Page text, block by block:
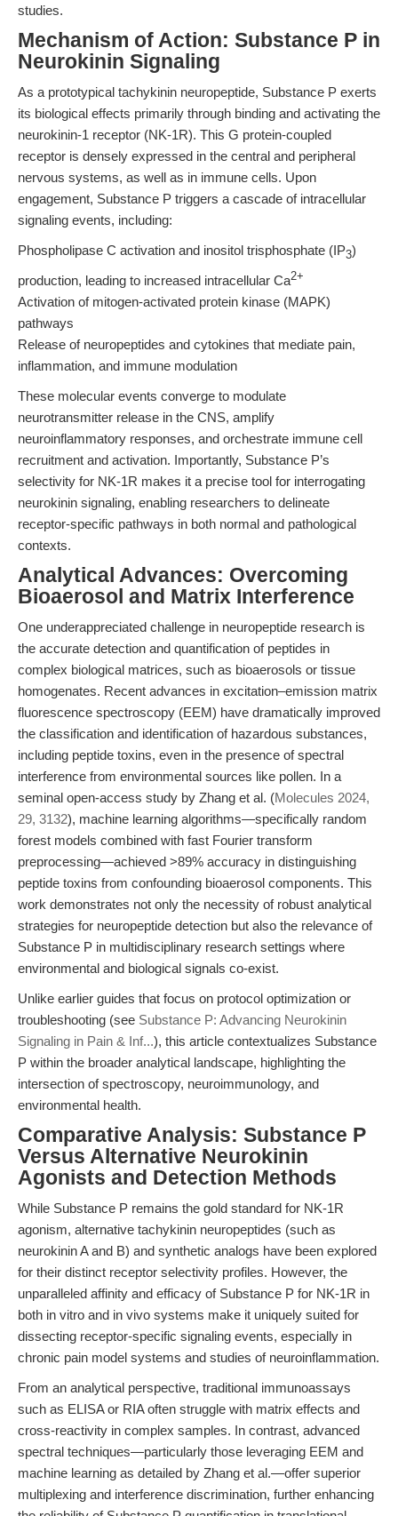
studies.
Mechanism of Action: Substance P in
Neurokinin Signaling
As a prototypical tachykinin neuropeptide, Substance P exerts
its biological effects primarily through binding and activating the
neurokinin-1 receptor (NK-1R). This G protein-coupled
receptor is densely expressed in the central and peripheral
nervous systems, as well as in immune cells. Upon
engagement, Substance P triggers a cascade of intracellular
signaling events, including:
Phospholipase C activation and inositol trisphosphate (IP3)
production, leading to increased intracellular Ca2+
Activation of mitogen-activated protein kinase (MAPK)
pathways
Release of neuropeptides and cytokines that mediate pain,
inflammation, and immune modulation
These molecular events converge to modulate
neurotransmitter release in the CNS, amplify
neuroinflammatory responses, and orchestrate immune cell
recruitment and activation. Importantly, Substance P’s
selectivity for NK-1R makes it a precise tool for interrogating
neurokinin signaling, enabling researchers to delineate
receptor-specific pathways in both normal and pathological
contexts.
Analytical Advances: Overcoming
Bioaerosol and Matrix Interference
One underappreciated challenge in neuropeptide research is
the accurate detection and quantification of peptides in
complex biological matrices, such as bioaerosols or tissue
homogenates. Recent advances in excitation–emission matrix
fluorescence spectroscopy (EEM) have dramatically improved
the classification and identification of hazardous substances,
including peptide toxins, even in the presence of spectral
interference from environmental sources like pollen. In a
seminal open-access study by Zhang et al. (Molecules 2024,
29, 3132), machine learning algorithms—specifically random
forest models combined with fast Fourier transform
preprocessing—achieved >89% accuracy in distinguishing
peptide toxins from confounding bioaerosol components. This
work demonstrates not only the necessity of robust analytical
strategies for neuropeptide detection but also the relevance of
Substance P in multidisciplinary research settings where
environmental and biological signals co-exist.
Unlike earlier guides that focus on protocol optimization or
troubleshooting (see Substance P: Advancing Neurokinin
Signaling in Pain & Inf...), this article contextualizes Substance
P within the broader analytical landscape, highlighting the
intersection of spectroscopy, neuroimmunology, and
environmental health.
Comparative Analysis: Substance P
Versus Alternative Neurokinin
Agonists and Detection Methods
While Substance P remains the gold standard for NK-1R
agonism, alternative tachykinin neuropeptides (such as
neurokinin A and B) and synthetic analogs have been explored
for their distinct receptor selectivity profiles. However, the
unparalleled affinity and efficacy of Substance P for NK-1R in
both in vitro and in vivo systems make it uniquely suited for
dissecting receptor-specific signaling events, especially in
chronic pain model systems and studies of neuroinflammation.
From an analytical perspective, traditional immunoassays
such as ELISA or RIA often struggle with matrix effects and
cross-reactivity in complex samples. In contrast, advanced
spectral techniques—particularly those leveraging EEM and
machine learning as detailed by Zhang et al.—offer superior
multiplexing and interference discrimination, further enhancing